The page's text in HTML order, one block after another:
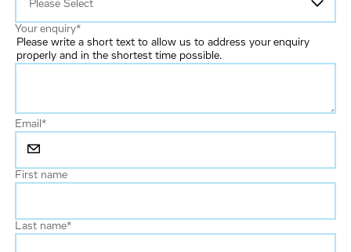
Your enquiry*
Please write a short text to allow us to address your enquiry
properly and in the shortest time possible.
Email*
First name
Last name*